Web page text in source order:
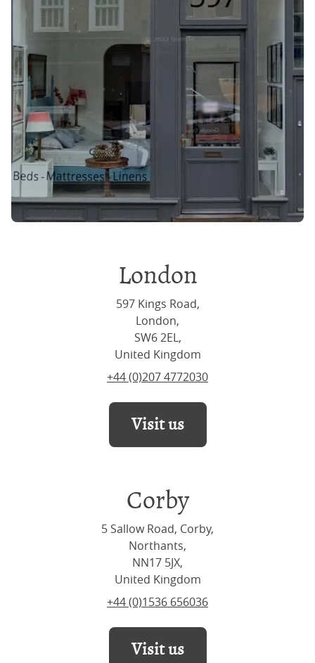
London
597 Kings Road,
London,
SW6 2EL,
United Kingdom
+44 (0)207 4772030
Visit us
Corby
5 Sallow Road, Corby,
Northants,
NN17 5JX,
United Kingdom
+44 (0)1536 656036
Visit us